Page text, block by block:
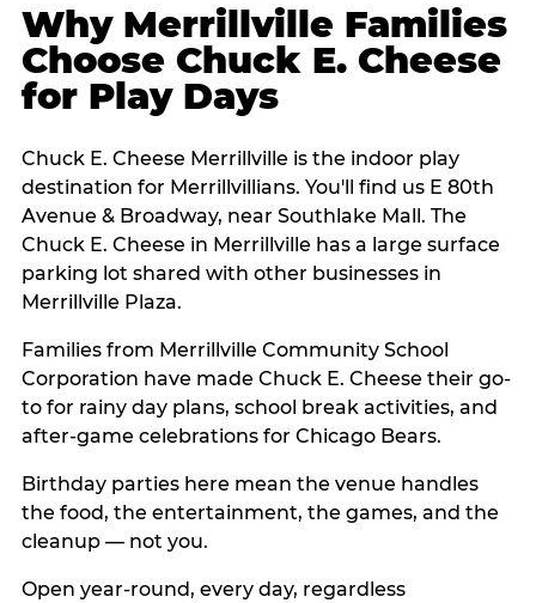
Why Merrillville Families
Choose Chuck E. Cheese
for Play Days
Chuck E. Cheese Merrillville is the indoor play
destination for Merrillvillians. You'll find us E 80th
Avenue & Broadway, near Southlake Mall. The
Chuck E. Cheese in Merrillville has a large surface
parking lot shared with other businesses in
Merrillville Plaza.
Families from Merrillville Community School
Corporation have made Chuck E. Cheese their go-
to for rainy day plans, school break activities, and
after-game celebrations for Chicago Bears.
Birthday parties here mean the venue handles
the food, the entertainment, the games, and the
cleanup — not you.
Open year-round, every day, regardless